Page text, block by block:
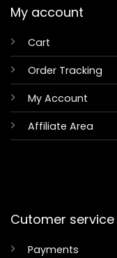
My account
Cart
Order Tracking
My Account
Affiliate Area
Cutomer service
Payments